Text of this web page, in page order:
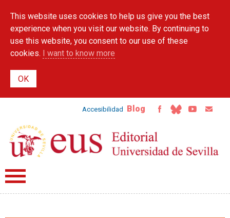
main
content
This website uses cookies to help us give you the best
experience when you visit our website. By continuing to
use this website, you consent to our use of these
cookies. I want to know more
Accesibilidad Blog